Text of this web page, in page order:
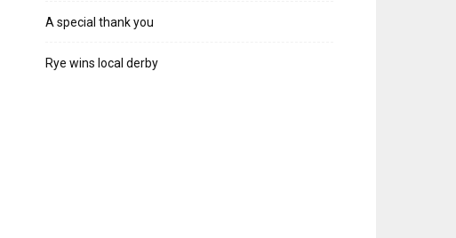
A special thank you
Rye wins local derby